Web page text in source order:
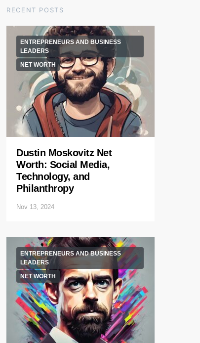
RECENT POSTS
ENTREPRENEURS AND BUSINESS
LEADERS
NET WORTH
Dustin Moskovitz Net
Worth: Social Media,
Technology, and
Philanthropy
Nov 13, 2024
ENTREPRENEURS AND BUSINESS
LEADERS
NET WORTH